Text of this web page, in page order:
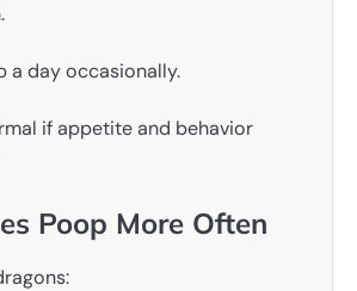
a day occasionally.
if appetite and behavior
Poop More Often